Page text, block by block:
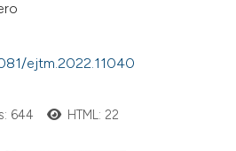
ejtm.2022.11040
644 HTML: 22